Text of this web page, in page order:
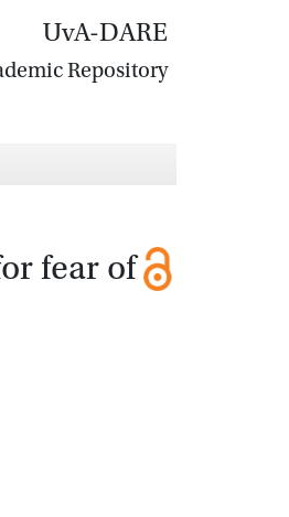
UvA-DARE
Repository
fear of